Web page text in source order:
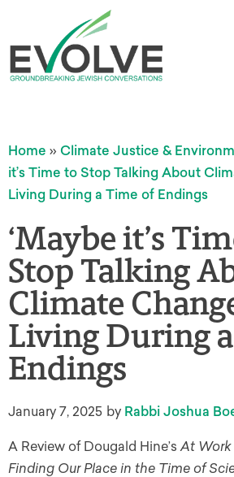
Home » Climate Justice &
it’s Time to Stop Talking About
Living During a Time of Endings
‘Maybe it’s
Stop Talking
Climate
Living During
Endings
January 7, 2025 by Rabbi Joshua
A Review of Dougald Hine’sAt Work
Finding Our Place in the Time of